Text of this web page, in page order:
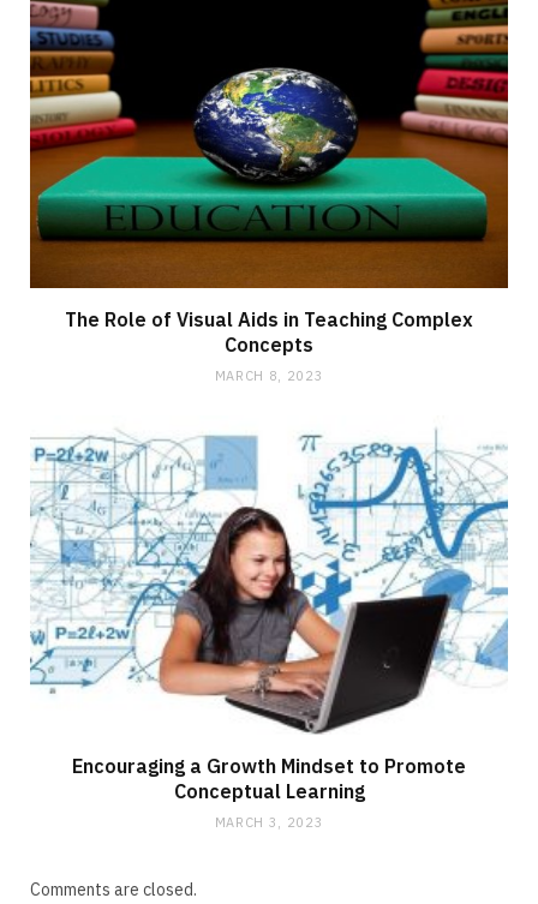
The Role of Visual Aids in Teaching Complex
Concepts
MARCH 8, 2023
Encouraging a Growth Mindset to Promote
Conceptual Learning
MARCH 3, 2023
Comments are closed.